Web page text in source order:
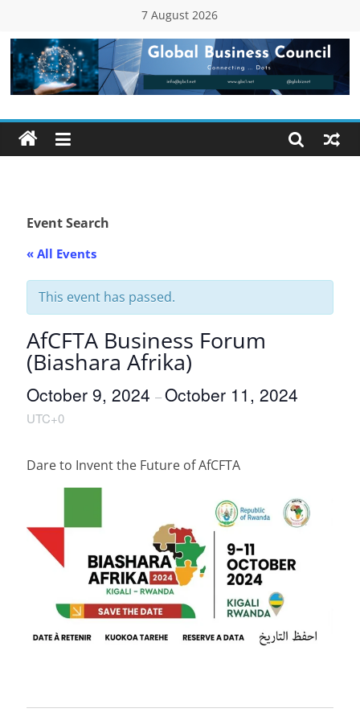
content
7 August 2026
Global
Business
(GBC)
Connecting
Dots
Event Search
« All Events
This event has passed.
AfCFTA Business Forum
(Biashara Afrika)
October 9, 2024–October 11, 2024
UTC+0
Dare to Invent the Future of AfCFTA